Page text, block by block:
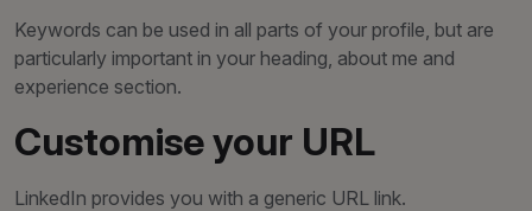
Keywords can be used in all parts of your profile, but are
particularly important in your heading, about me and
experience section.
Customise your URL
LinkedIn provides you with a generic URL link.